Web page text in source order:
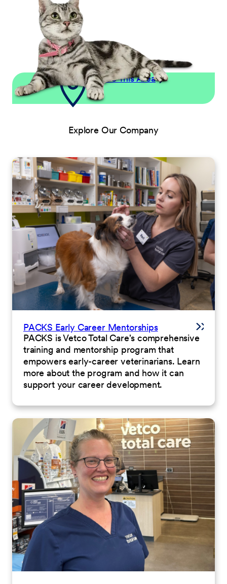
Explore This Area
Explore Our Company
PACKS Early Career Mentorships
PACKS is Vetco Total Care's comprehensive
training and mentorship program that
empowers early-career veterinarians. Learn
more about the program and how it can
support your career development.